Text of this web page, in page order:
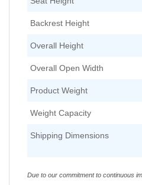
Backrest Height
Overall Height
Overall Open Width
Product Weight
Weight Capacity
Shipping Dimensions
Due to our commitment to continuous